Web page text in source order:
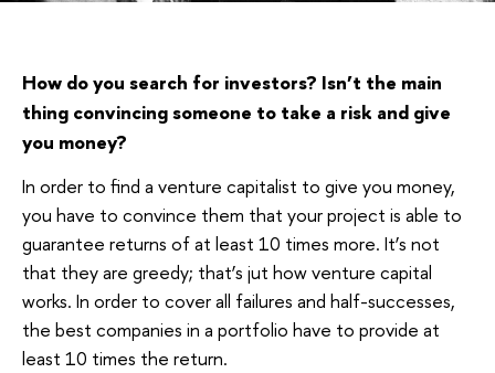
How do you search for investors? Isn’t the main
thing convincing someone to take a risk and give
you money?
In order to find a venture capitalist to give you money,
you have to convince them that your project is able to
guarantee returns of at least 10 times more. It’s not
that they are greedy; that’s jut how venture capital
works. In order to cover all failures and half-successes,
the best companies in a portfolio have to provide at
least 10 times the return.